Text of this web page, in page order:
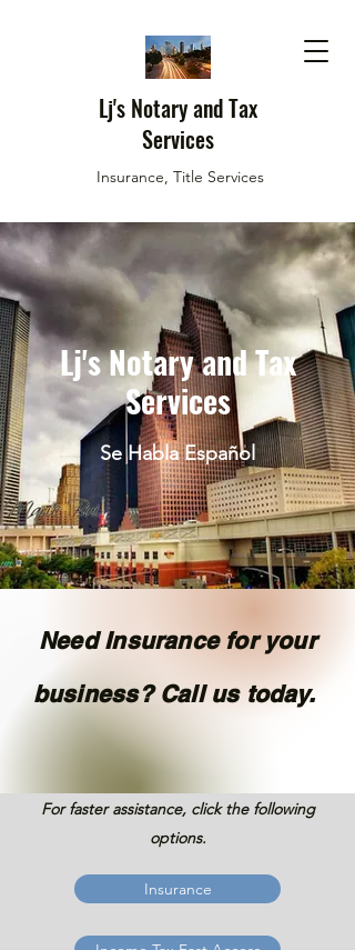
Lj's Notary and Tax
Services
Insurance, Title Services
Lj's Notary and Tax
Services
Se Habla Español
Need Insurance for your
business? Call us today.
For faster assistance, click the following
options.
Insurance